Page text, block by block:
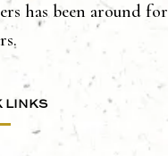
has been around for
LINKS